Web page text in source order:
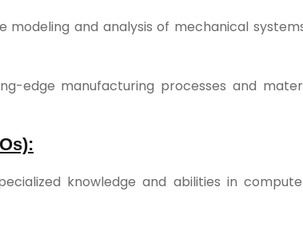
and analysis of mechanical
edge manufacturing processes and
knowledge and abilities in